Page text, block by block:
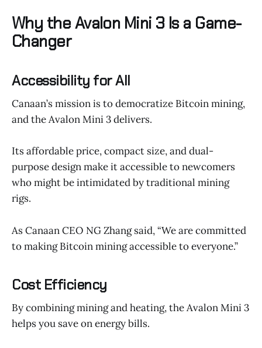
Why the Avalon Mini 3 Is a Game-
Changer
Accessibility for All
Canaan’s mission is to democratize Bitcoin mining,
and the Avalon Mini 3 delivers.
Its affordable price, compact size, and dual-
purpose design make it accessible to newcomers
who might be intimidated by traditional mining
rigs.
As Canaan CEO NG Zhang said, “We are committed
to making Bitcoin mining accessible to everyone.”
Cost Efficiency
By combining mining and heating, the Avalon Mini 3
helps you save on energy bills.